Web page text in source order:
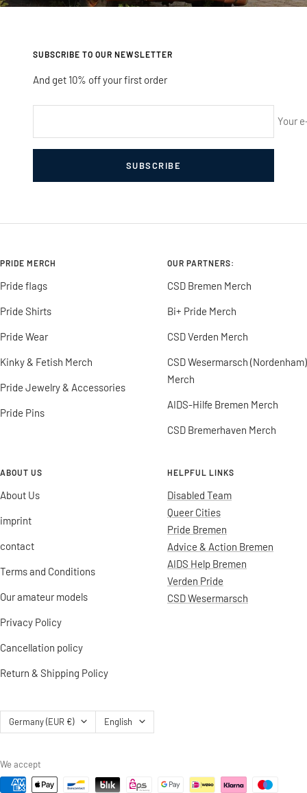
SUBSCRIBE TO OUR NEWSLETTER
And get 10% off your first order
Your
SUBSCRIBE
PRIDE MERCH
Pride flags
Pride Shirts
Pride Wear
Kinky & Fetish Merch
Pride Jewelry & Accessories
Pride Pins
OUR PARTNERS:
CSD Bremen Merch
Bi+ Pride Merch
CSD Verden Merch
CSD Wesermarsch (Nordenham)
Merch
AIDS-Hilfe Bremen Merch
CSD Bremerhaven Merch
ABOUT US
About Us
imprint
contact
Terms and Conditions
Our amateur models
Privacy Policy
Cancellation policy
Return & Shipping Policy
HELPFUL LINKS
Disabled Team
Queer Cities
Pride Bremen
Advice & Action Bremen
AIDS Help Bremen
Verden Pride
CSD Wesermarsch
Country/region
Germany (EUR €) Language
English
We accept